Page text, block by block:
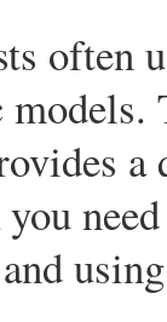
often
models.